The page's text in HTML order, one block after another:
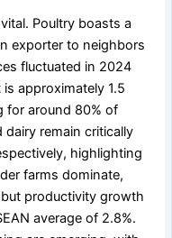
Poultry boasts a
exporter to neighbors
fluctuated in 2024
approximately 1.5
for around 80% of
remain critically
highlighting
farms dominate,
productivity growth
average of 2.8%.